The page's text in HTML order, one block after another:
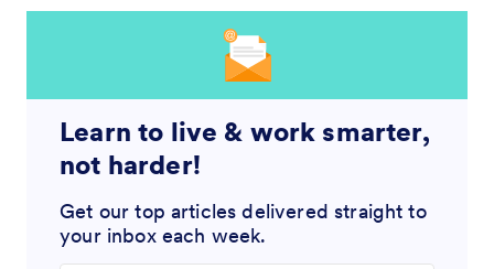
Learn to live & work smarter,
not harder!
Get our top articles delivered straight to
your inbox each week.